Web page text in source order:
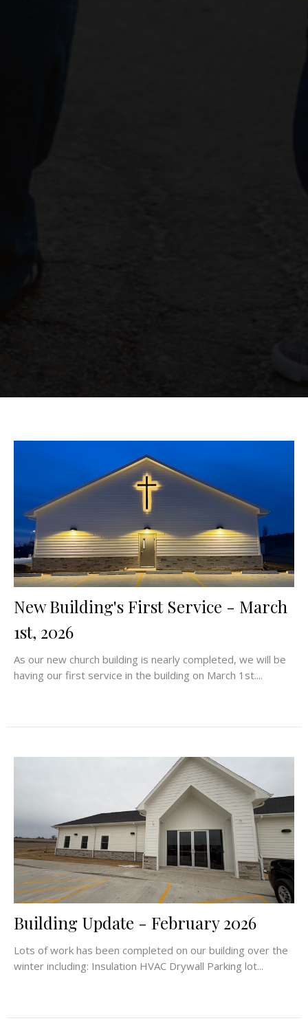
New Building's First Service - March
1st, 2026
As our new church building is nearly completed, we will be
having our first service in the building on March 1st....
Building Update - February 2026
Lots of work has been completed on our building over the
winter including: Insulation HVAC Drywall Parking lot...